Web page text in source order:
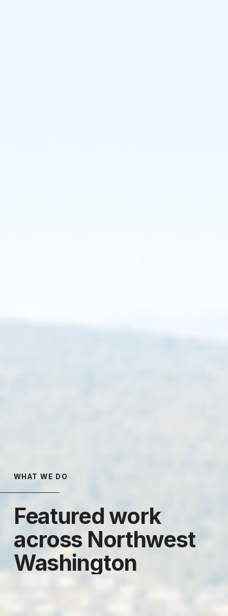
WHAT WE DO
Featured work
across Northwest
Washington